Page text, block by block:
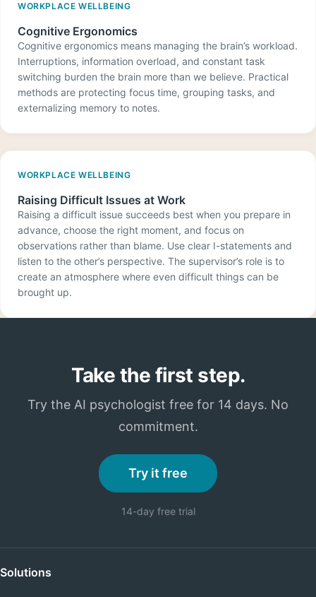
WORKPLACE WELLBEING
Cognitive Ergonomics
Cognitive ergonomics means managing the brain’s workload.
Interruptions, information overload, and constant task
switching burden the brain more than we believe. Practical
methods are protecting focus time, grouping tasks, and
externalizing memory to notes.
WORKPLACE WELLBEING
Raising Difficult Issues at Work
Raising a difficult issue succeeds best when you prepare in
advance, choose the right moment, and focus on
observations rather than blame. Use clear I-statements and
listen to the other’s perspective. The supervisor’s role is to
create an atmosphere where even difficult things can be
brought up.
Take the first step.
Try the AI psychologist free for 14 days. No
commitment.
Try it free
14-day free trial
Solutions